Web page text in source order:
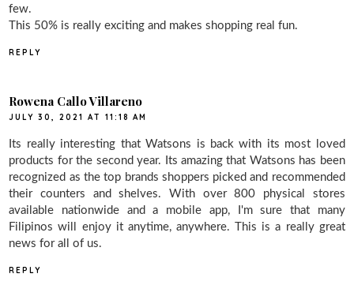
few.
This 50% is really exciting and makes shopping real fun.
REPLY
Rowena Callo Villareno
JULY 30, 2021 AT 11:18 AM
Its really interesting that Watsons is back with its most loved
products for the second year. Its amazing that Watsons has been
recognized as the top brands shoppers picked and recommended
their counters and shelves. With over 800 physical stores
available nationwide and a mobile app, I'm sure that many
Filipinos will enjoy it anytime, anywhere. This is a really great
news for all of us.
REPLY